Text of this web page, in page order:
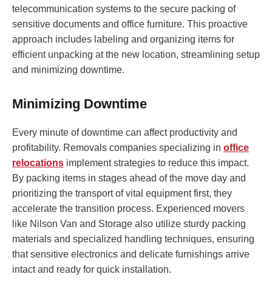
telecommunication systems to the secure packing of
sensitive documents and office furniture. This proactive
approach includes labeling and organizing items for
efficient unpacking at the new location, streamlining setup
and minimizing downtime.
Minimizing Downtime
Every minute of downtime can affect productivity and
profitability. Removals companies specializing in office
relocations implement strategies to reduce this impact.
By packing items in stages ahead of the move day and
prioritizing the transport of vital equipment first, they
accelerate the transition process. Experienced movers
like Nilson Van and Storage also utilize sturdy packing
materials and specialized handling techniques, ensuring
that sensitive electronics and delicate furnishings arrive
intact and ready for quick installation.